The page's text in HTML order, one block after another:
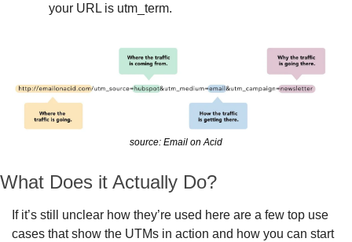
your URL is utm_term.
source: Email on Acid
What Does it Actually Do?
If it’s still unclear how they’re used here are a few top use
cases that show the UTMs in action and how you can start